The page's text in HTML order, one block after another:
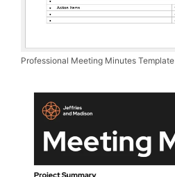
Professional Meeting Minutes Template